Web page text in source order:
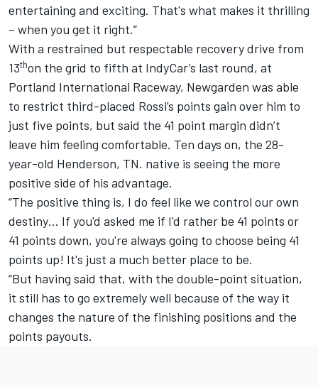
entertaining and exciting. That's what makes it thrilling
– when you get it right.”
With a restrained but respectable recovery drive from
13thon the grid to fifth at IndyCar’s last round, at
Portland International Raceway, Newgarden was able
to restrict third-placed Rossi’s points gain over him to
just five points, but said the 41 point margin didn’t
leave him feeling comfortable. Ten days on, the 28-
year-old Henderson, TN. native is seeing the more
positive side of his advantage.
“The positive thing is, I do feel like we control our own
destiny… If you'd asked me if I'd rather be 41 points or
41 points down, you're always going to choose being 41
points up! It's just a much better place to be.
“But having said that, with the double-point situation,
it still has to go extremely well because of the way it
changes the nature of the finishing positions and the
points payouts.